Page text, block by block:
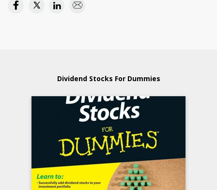
Dividend Stocks For Dummies